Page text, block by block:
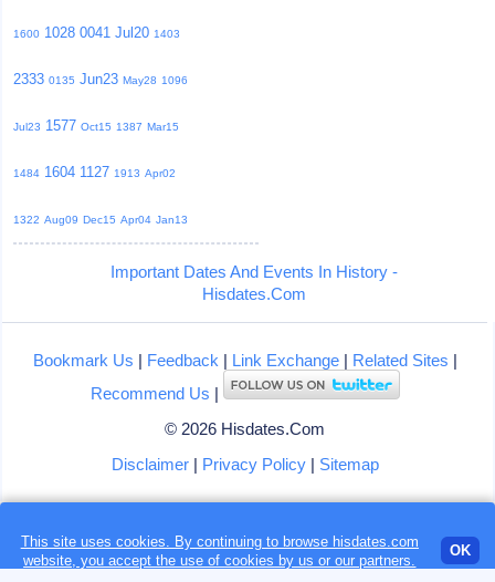
Loading...
1600 1028 0041 Jul20 1403
2333 0135 Jun23 May28 1096
Jul23 1577 Oct15 1387 Mar15
1484 1604 1127 1913 Apr02
1322 Aug09 Dec15 Apr04 Jan13
Important Dates And Events In History -
Hisdates.Com
Bookmark Us | Feedback | Link Exchange| Related Sites |
Recommend Us |
© 2026 Hisdates.Com
Disclaimer| Privacy Policy| Sitemap
This site uses cookies. By continuing to browse hisdates.com
website, you accept the use ofcookies by us or our partners.
OK